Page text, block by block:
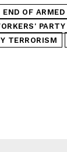
END OF
PARTY
TERRORISM